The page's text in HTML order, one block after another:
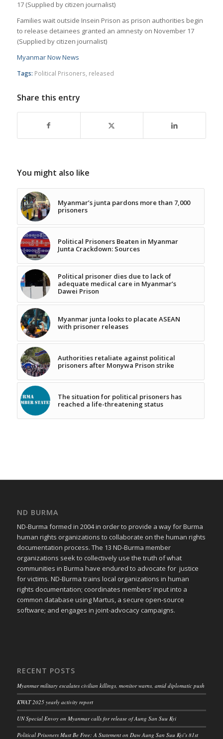
Families wait outside Insein Prison as prison authorities begin
to release detainees granted an amnesty on November 17
(Supplied by citizen journalist)
Myanmar Now News
Tags: Political Prisoners released
Share this entry
You might also like
Myanmar’s junta pardons more than 7,000
prisoners
Political Prisoners Beaten in Myanmar
Junta Crackdown: Sources
Political prisoner dies due to lack of
adequate medical care in Myanmar’s
Dawei Prison
Myanmar junta looks to placate ASEAN
with prisoner releases
Authorities retaliate against political
prisoners after Monywa Prison strike
The situation for political prisoners has
reached a life-threatening status
ND BURMA
ND-Burma formed in 2004 in order to provide a way for Burma
human rights organizations to collaborate on the human rights
documentation process. The 13 ND-Burma member
organizations seek to collectively use the truth of what
communities in Burma have endured to advocate for justice
for victims. ND-Burma trains local organizations in human
rights documentation; coordinates members’ input into a
common database using Martus, a secure open-source
software; and engages in joint-advocacy campaigns.
RECENT POSTS
Myanmar military escalates civilian killings, monitor warns, amid diplomatic push
KWAT 2025 yearly activity report
UN Special Envoy on Myanmar calls for release of Aung San Suu Kyi
Political Prisoners Must Be Free: A Statement on Daw Aung San Suu Kyi’s 81st